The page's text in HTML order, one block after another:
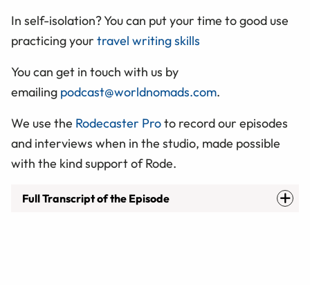
In self-isolation? You can put your time to good use
practicing your travel writing skills
You can get in touch with us by
emailing podcast@worldnomads.com.
We use the Rodecaster Proto record our episodes
and interviews when in the studio, made possible
with the kind support of Rode.
Full Transcript of the Episode